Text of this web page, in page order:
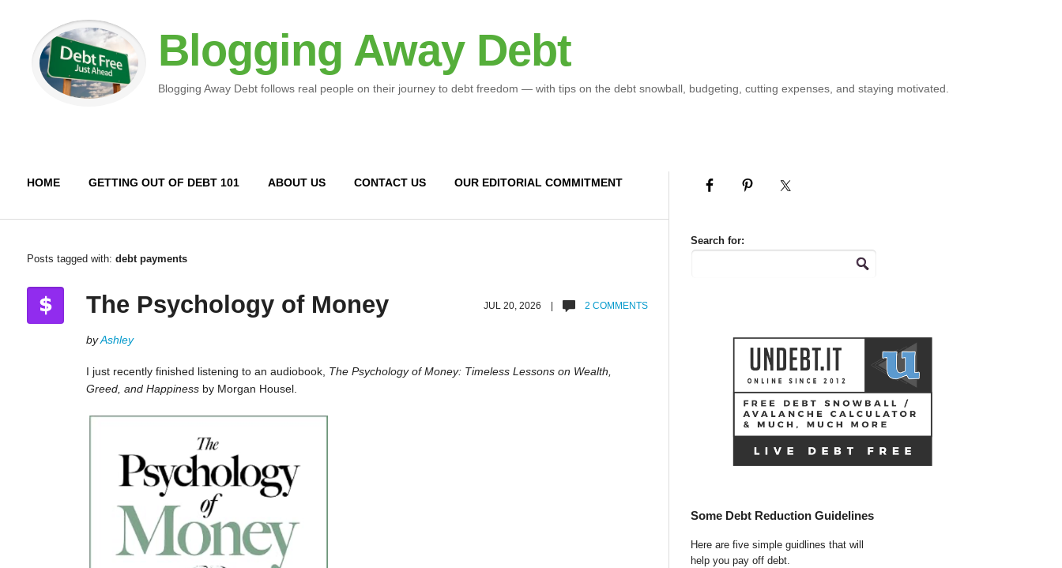
Blogging Away Debt
Blogging Away Debt follows real people on their journey to debt freedom — with tips on the debt snowball, budgeting, cutting expenses, and staying motivated.
HOME GETTING OUT OF DEBT 101 ABOUT US CONTACT US OUR EDITORIAL COMMITMENT
Posts tagged with: debt payments
JUL 20, 2026 | 2 COMMENTS
The Psychology of Money
byAshley
I just recently finished listening to an audiobook, The Psychology of Money: Timeless Lessons on Wealth,
Greed, and Happinessby Morgan Housel.
Search for:
Some Debt Reduction Guidelines
Here are five simple guidlines that will
help you pay off debt.